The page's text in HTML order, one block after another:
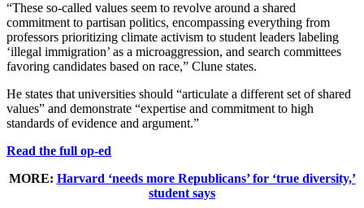
“These so-called values seem to revolve around a shared
commitment to partisan politics, encompassing everything from
professors prioritizing climate activism to student leaders labeling
‘illegal immigration’ as a microaggression, and search committees
favoring candidates based on race,” Clune states.
He states that universities should “articulate a different set of shared
values” and demonstrate “expertise and commitment to high
standards of evidence and argument.”
Read the full op-ed
MORE: Harvard ‘needs more Republicans’ for ‘true diversity,’
student says